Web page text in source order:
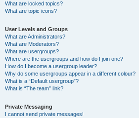
What are locked topics?
What are topic icons?
User Levels and Groups
What are Administrators?
What are Moderators?
What are usergroups?
Where are the usergroups and how do I join one?
How do I become a usergroup leader?
Why do some usergroups appear in a different colour?
What is a “Default usergroup”?
What is “The team” link?
Private Messaging
I cannot send private messages!